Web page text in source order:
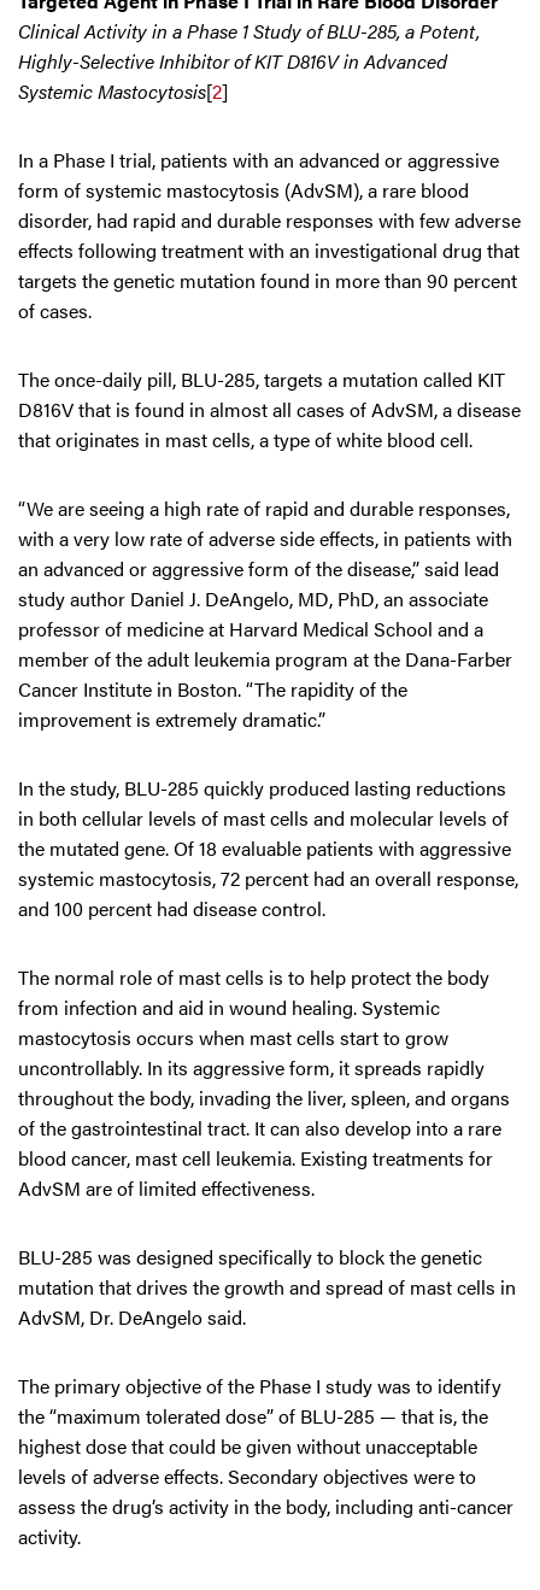
Clinical Activity in a Phase 1 Study of BLU-285, a Potent,
Highly-Selective Inhibitor of KIT D816V in Advanced
Systemic Mastocytosis[2]
In a Phase I trial, patients with an advanced or aggressive
form of systemic mastocytosis (AdvSM), a rare blood
disorder, had rapid and durable responses with few adverse
effects following treatment with an investigational drug that
targets the genetic mutation found in more than 90 percent
of cases.
The once-daily pill, BLU-285, targets a mutation called KIT
D816V that is found in almost all cases of AdvSM, a disease
that originates in mast cells, a type of white blood cell.
“We are seeing a high rate of rapid and durable responses,
with a very low rate of adverse side effects, in patients with
an advanced or aggressive form of the disease,” said lead
study author Daniel J. DeAngelo, MD, PhD, an associate
professor of medicine at Harvard Medical School and a
member of the adult leukemia program at the Dana-Farber
Cancer Institute in Boston. “The rapidity of the
improvement is extremely dramatic.”
In the study, BLU-285 quickly produced lasting reductions
in both cellular levels of mast cells and molecular levels of
the mutated gene. Of 18 evaluable patients with aggressive
systemic mastocytosis, 72 percent had an overall response,
and 100 percent had disease control.
The normal role of mast cells is to help protect the body
from infection and aid in wound healing. Systemic
mastocytosis occurs when mast cells start to grow
uncontrollably. In its aggressive form, it spreads rapidly
throughout the body, invading the liver, spleen, and organs
of the gastrointestinal tract. It can also develop into a rare
blood cancer, mast cell leukemia. Existing treatments for
AdvSM are of limited effectiveness.
BLU-285 was designed specifically to block the genetic
mutation that drives the growth and spread of mast cells in
AdvSM, Dr. DeAngelo said.
The primary objective of the Phase I study was to identify
the “maximum tolerated dose” of BLU-285 — that is, the
highest dose that could be given without unacceptable
levels of adverse effects. Secondary objectives were to
assess the drug’s activity in the body, including anti-cancer
activity.